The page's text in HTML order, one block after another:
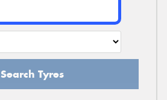
Search Tyres